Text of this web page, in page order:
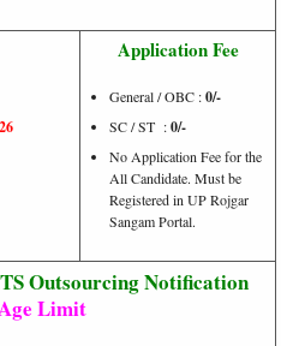
Application Fee
General / OBC :0/-
SC / ST :0/-
No Application Fee for the
All Candidate. Must be
Registered in UP Rojgar
Sangam Portal.
Outsourcing Notification
Limit